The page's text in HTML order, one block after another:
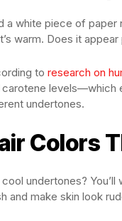
a white piece of paper
warm. Does it
to research on
carotene levels—which
undertones.
Colors
undertones?
and make skin look